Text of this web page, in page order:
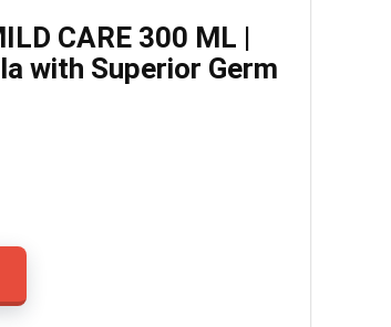
CARE 300 ML |
with Superior Germ